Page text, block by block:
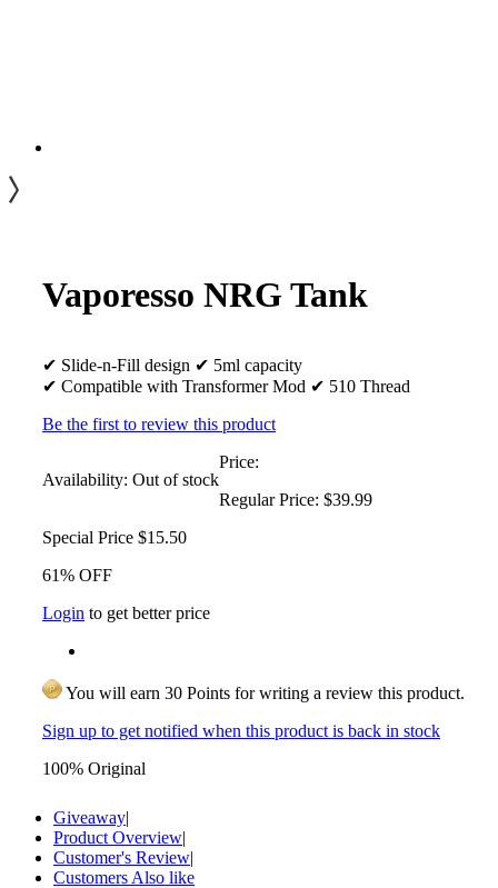
Vaporesso NRG Tank
✔ Slide-n-Fill design ✔ 5ml capacity
✔ Compatible with Transformer Mod ✔ 510 Thread
Be the first to review this product
Availability: Out of stock
Price:
Regular Price: $39.99
Special Price $15.50
61% OFF
Login to get better price
You will earn 30 Points for writing a review this product.
Sign up to get notified when this product is back in stock
100% Original
Giveaway|
Product Overview|
Customer's Review|
Customers Also like